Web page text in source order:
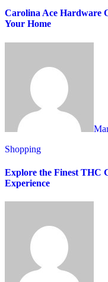
Carolina Ace Hardware
Your Home
Shopping
Explore the Finest THC
Experience